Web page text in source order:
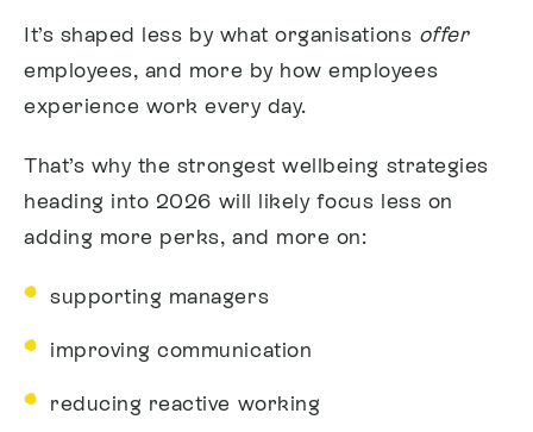
It’s shaped less by what organisations offer
employees, and more by how employees
experience work every day.
That’s why the strongest wellbeing strategies
heading into 2026 will likely focus less on
adding more perks, and more on:
supporting managers
improving communication
reducing reactive working